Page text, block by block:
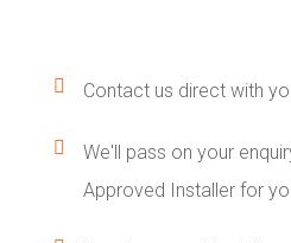
 Contact us direct with

We'll pass on your
Approved Installer for